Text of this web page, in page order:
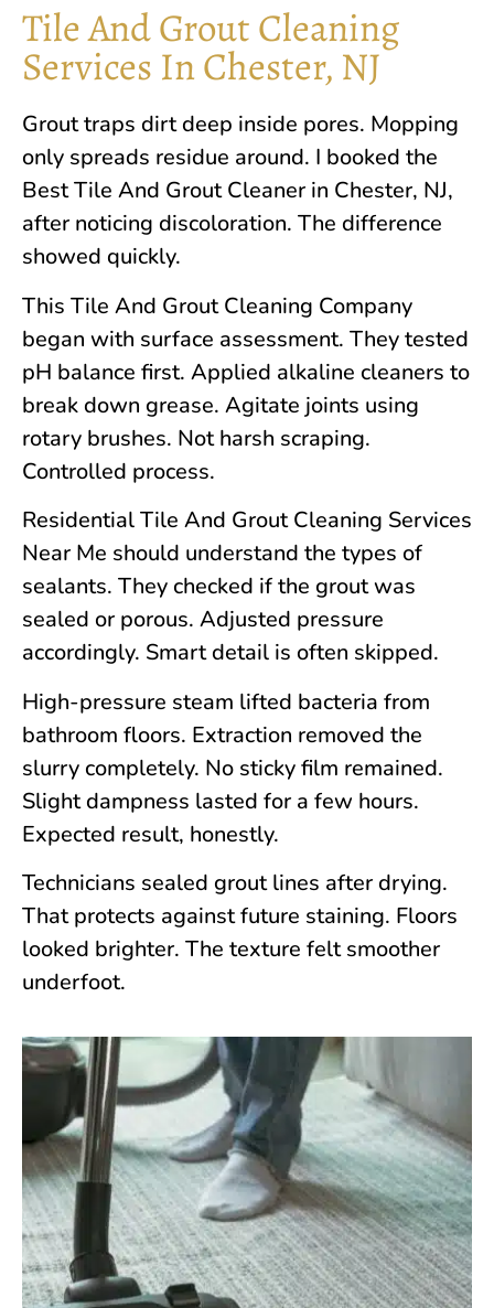
Tile And Grout Cleaning
Services In Chester, NJ
Grout traps dirt deep inside pores. Mopping
only spreads residue around. I booked the
Best Tile And Grout Cleaner in Chester, NJ,
after noticing discoloration. The difference
showed quickly.
This Tile And Grout Cleaning Company
began with surface assessment. They tested
pH balance first. Applied alkaline cleaners to
break down grease. Agitate joints using
rotary brushes. Not harsh scraping.
Controlled process.
Residential Tile And Grout Cleaning Services
Near Me should understand the types of
sealants. They checked if the grout was
sealed or porous. Adjusted pressure
accordingly. Smart detail is often skipped.
High-pressure steam lifted bacteria from
bathroom floors. Extraction removed the
slurry completely. No sticky film remained.
Slight dampness lasted for a few hours.
Expected result, honestly.
Technicians sealed grout lines after drying.
That protects against future staining. Floors
looked brighter. The texture felt smoother
underfoot.